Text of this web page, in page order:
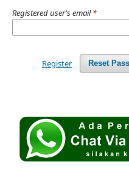
Registered user's email*
Reset
Register